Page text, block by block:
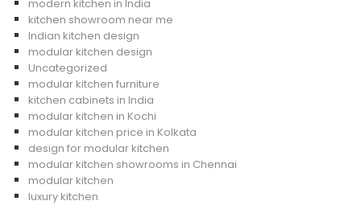
modern kitchen in India
kitchen showroom near me
Indian kitchen design
modular kitchen design
Uncategorized
modular kitchen furniture
kitchen cabinets in India
modular kitchen in Kochi
modular kitchen price in Kolkata
design for modular kitchen
modular kitchen showrooms in Chennai
modular kitchen
luxury kitchen